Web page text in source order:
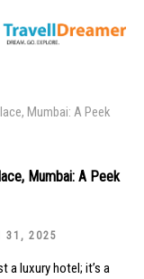
Mumbai: A Peek
Mumbai: A Peek
31, 2025
a luxury hotel; it’s a